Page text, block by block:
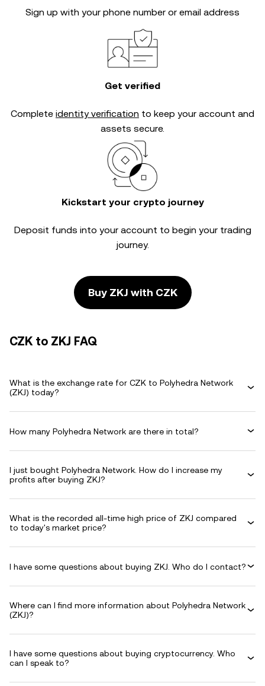
Sign up with your phone number or email address
Get verified
Complete identity verification to keep your account and
assets secure.
Kickstart your crypto journey
Deposit funds into your account to begin your trading
journey.
Buy ZKJ with CZK
CZK to ZKJ FAQ
What is the exchange rate for CZK to Polyhedra Network
(ZKJ) today?
How many Polyhedra Network are there in total?
I just bought Polyhedra Network. How do I increase my
profits after buying ZKJ?
What is the recorded all-time high price of ZKJ compared
to today's market price?
I have some questions about buying ZKJ. Who do I contact?
Where can I find more information about Polyhedra Network
(ZKJ)?
I have some questions about buying cryptocurrency. Who
can I speak to?